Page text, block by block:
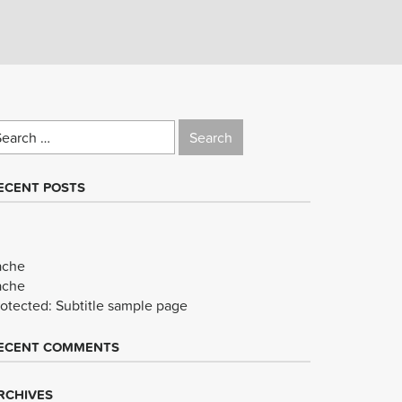
POSTS
Subtitle sample page
COMMENTS